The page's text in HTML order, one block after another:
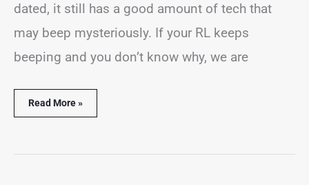
dated, it still has a good amount of tech that
may beep mysteriously. If your RL keeps
beeping and you don’t know why, we are
Read More »